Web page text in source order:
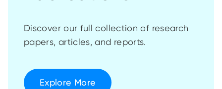
Discover our full collection of research
papers, articles, and reports.
Explore More